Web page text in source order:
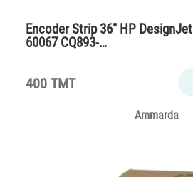
Encoder Strip 36″ HP
60067 CQ893-…
400 TMT
Ammarda